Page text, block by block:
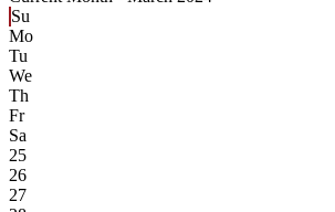
Su
Mo
Tu
We
Th
Fr
Sa
25
26
27